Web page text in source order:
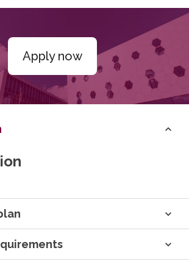
Apply now